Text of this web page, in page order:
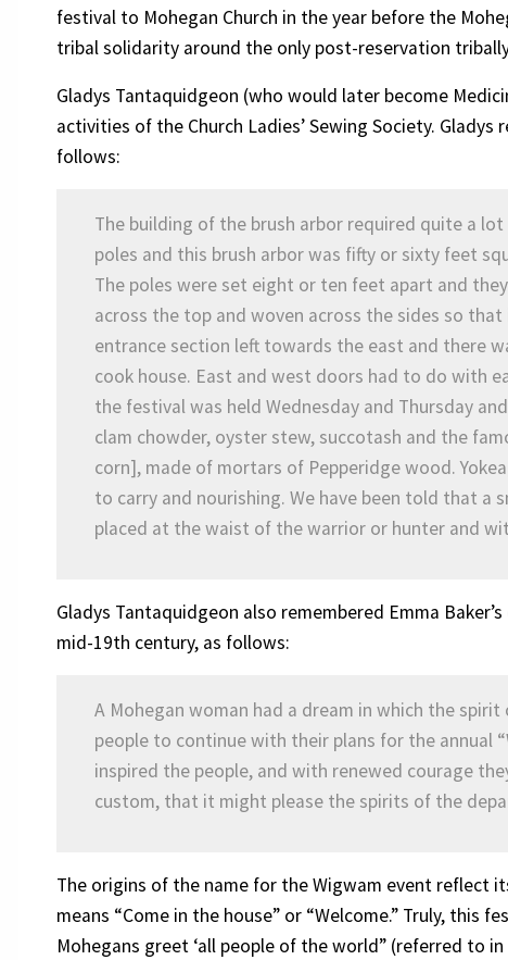
festival to Mohegan Church in the year before the
tribal solidarity around the only post-reservation
Gladys Tantaquidgeon (who would later become
activities of the Church Ladies’ Sewing Society.
follows:
The building of the brush arbor required quite a
poles and this brush arbor was fifty or sixty feet
The poles were set eight or ten feet apart and
across the top and woven across the sides so
entrance section left towards the east and there
cook house. East and west doors had to do with
the festival was held Wednesday and Thursday
clam chowder, oyster stew, succotash and the
corn], made of mortars of Pepperidge wood.
to carry and nourishing. We have been told that a
placed at the waist of the warrior or hunter and
Gladys Tantaquidgeon also remembered Emma
mid-19th century, as follows:
A Mohegan woman had a dream in which the
people to continue with their plans for the annual
inspired the people, and with renewed courage
custom, that it might please the spirits of the
The origins of the name for the Wigwam event reflect
means “Come in the house” or “Welcome.” Truly, this
Mohegans greet ‘all people of the world” (referred to